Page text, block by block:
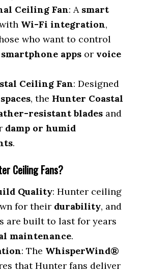
Ceiling Fan: A smart
Wi-Fi integration,
who want to control
smartphone apps or voice
Ceiling Fan: Designed
, the Hunter Coastal
resistant blades and
damp or humid
.
Ceiling Fans?
Quality: Hunter ceiling
for their durability, and
are built to last for years
maintenance.
: The WhisperWind®
that Hunter fans deliver